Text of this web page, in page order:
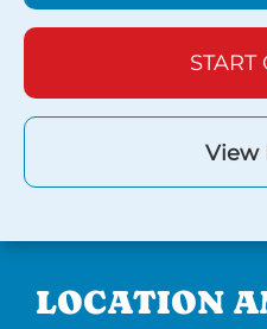
START
View
LOCATION